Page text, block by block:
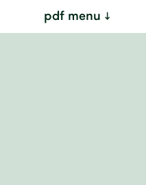
pdf menu